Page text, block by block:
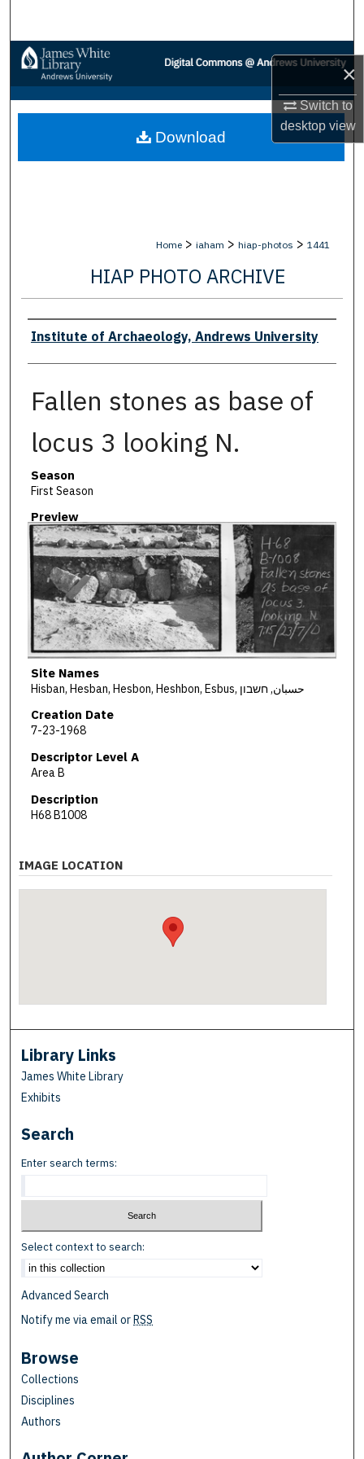
×
Switch to
desktopview
Browse Collections
My Account
About
Home > iaham > hiap-photos > 1441
HIAP PHOTO ARCHIVE
Creator
Institute of Archaeology, Andrews University
Fallen stones as base of
locus 3 looking N.
Season
First Season
Preview
Site Names
Hisban, Hesban, Hesbon, Heshbon, Esbus, حسبان, חשבון
Creation Date
7-23-1968
Descriptor Level A
Area B
Description
H68 B1008
Download
IMAGE LOCATION
Library Links
James White Library
Exhibits
Search
Enter search terms:
Select context to search:
Advanced Search
Notify me via email orRSS
Browse
Collections
Disciplines
Authors